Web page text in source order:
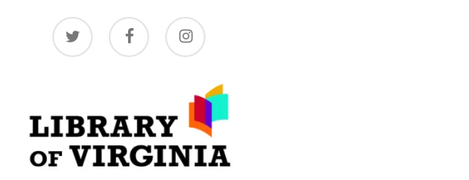
twitter facebook instagram